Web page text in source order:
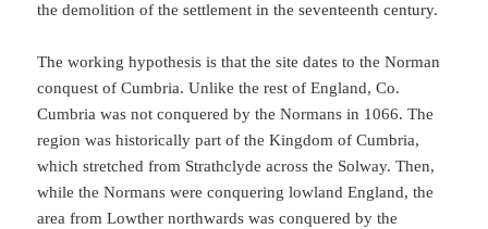
the demolition of the settlement in the seventeenth century.
The working hypothesis is that the site dates to the Norman
conquest of Cumbria. Unlike the rest of England, Co.
Cumbria was not conquered by the Normans in 1066. The
region was historically part of the Kingdom of Cumbria,
which stretched from Strathclyde across the Solway. Then,
while the Normans were conquering lowland England, the
area from Lowther northwards was conquered by the